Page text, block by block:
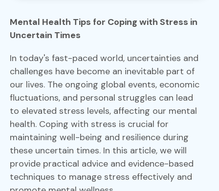
Mental Health Tips for Coping with Stress in
Uncertain Times
In today's fast-paced world, uncertainties and
challenges have become an inevitable part of
our lives. The ongoing global events, economic
fluctuations, and personal struggles can lead
to elevated stress levels, affecting our mental
health. Coping with stress is crucial for
maintaining well-being and resilience during
these uncertain times. In this article, we will
provide practical advice and evidence-based
techniques to manage stress effectively and